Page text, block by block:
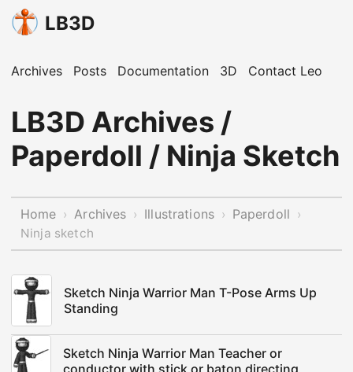
LB3D
Archives Posts Documentation 3D Contact Leo
LB3D Archives /
Paperdoll / Ninja Sketch
Home › Archives › Illustrations › Paperdoll ›
Ninja sketch
Sketch Ninja Warrior Man T-Pose Arms Up
Standing
Sketch Ninja Warrior Man Teacher or
conductor with stick or baton directing